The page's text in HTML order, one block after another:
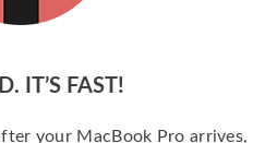
IT’S FAST!
your MacBook Pro arrives,